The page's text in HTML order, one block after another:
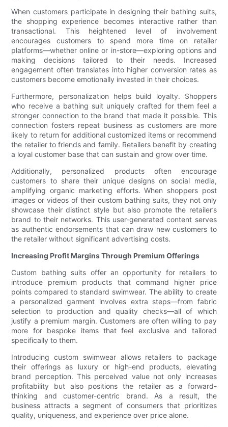
When customers participate in designing their bathing suits,
the shopping experience becomes interactive rather than
transactional. This heightened level of involvement
encourages customers to spend more time on retailer
platforms—whether online or in-store—exploring options and
making decisions tailored to their needs. Increased
engagement often translates into higher conversion rates as
customers become emotionally invested in their choices.
Furthermore, personalization helps build loyalty. Shoppers
who receive a bathing suit uniquely crafted for them feel a
stronger connection to the brand that made it possible. This
connection fosters repeat business as customers are more
likely to return for additional customized items or recommend
the retailer to friends and family. Retailers benefit by creating
a loyal customer base that can sustain and grow over time.
Additionally, personalized products often encourage
customers to share their unique designs on social media,
amplifying organic marketing efforts. When shoppers post
images or videos of their custom bathing suits, they not only
showcase their distinct style but also promote the retailer’s
brand to their networks. This user-generated content serves
as authentic endorsements that can draw new customers to
the retailer without significant advertising costs.
Increasing Profit Margins Through Premium Offerings
Custom bathing suits offer an opportunity for retailers to
introduce premium products that command higher price
points compared to standard swimwear. The ability to create
a personalized garment involves extra steps—from fabric
selection to production and quality checks—all of which
justify a premium margin. Customers are often willing to pay
more for bespoke items that feel exclusive and tailored
specifically to them.
Introducing custom swimwear allows retailers to package
their offerings as luxury or high-end products, elevating
brand perception. This perceived value not only increases
profitability but also positions the retailer as a forward-
thinking and customer-centric brand. As a result, the
business attracts a segment of consumers that prioritizes
quality, uniqueness, and experience over price alone.